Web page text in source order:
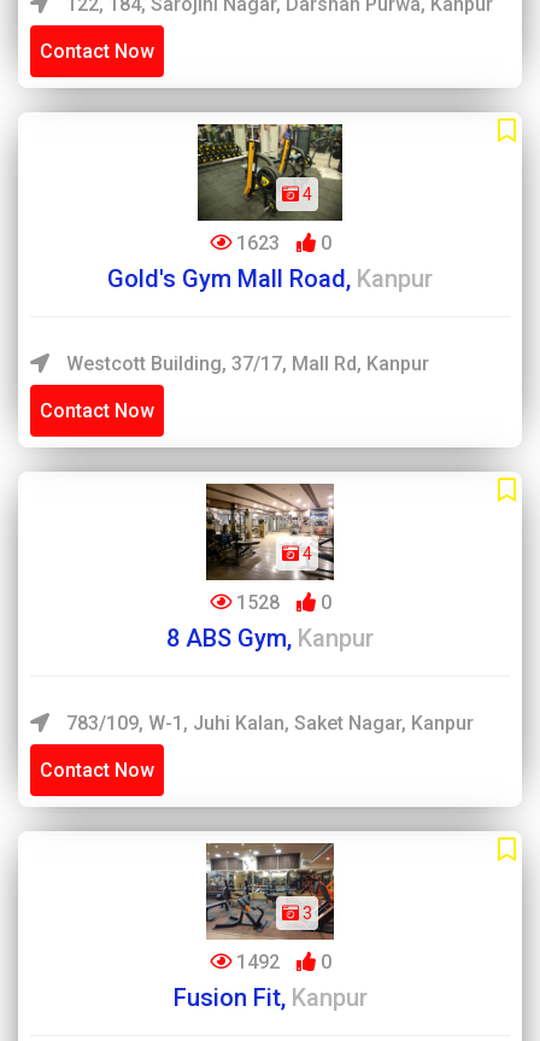
Contact Now
4
1623 0
Gold's Gym Mall Road, Kanpur
Westcott Building, 37/17, Mall Rd, Kanpur
Contact Now
4
1528 0
8 ABS Gym, Kanpur
783/109, W-1, Juhi Kalan, Saket Nagar, Kanpur
Contact Now
3
1492 0
Fusion Fit, Kanpur